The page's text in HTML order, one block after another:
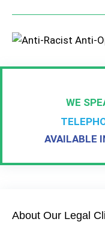
WE
AVAILABLE
About Our Legal